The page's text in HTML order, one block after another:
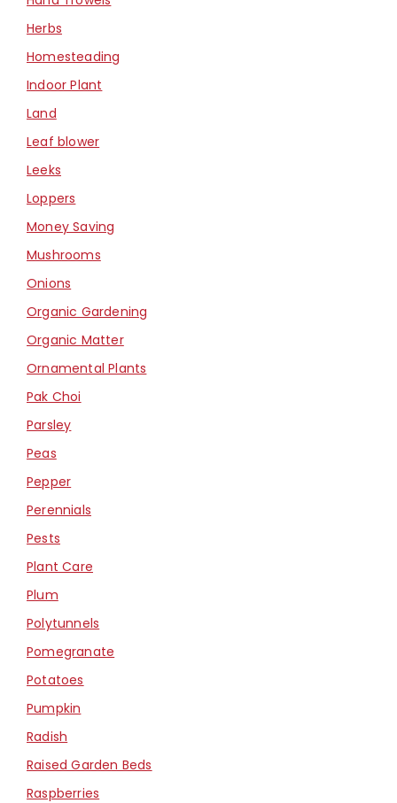
Herbs
Homesteading
Indoor Plant
Land
Leaf blower
Leeks
Loppers
Money Saving
Mushrooms
Onions
Organic Gardening
Organic Matter
Ornamental Plants
Pak Choi
Parsley
Peas
Pepper
Perennials
Pests
Plant Care
Plum
Polytunnels
Pomegranate
Potatoes
Pumpkin
Radish
Raised Garden Beds
Raspberries